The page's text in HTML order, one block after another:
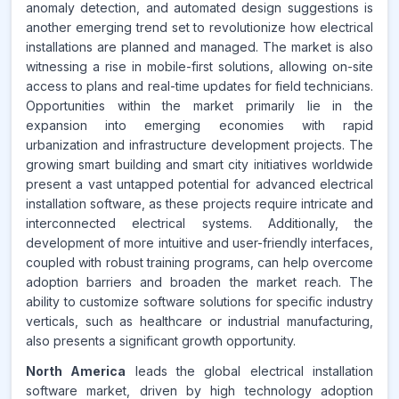
Source:
www.makdatainsights.com
anomaly detection, and automated design suggestions is
another emerging trend set to revolutionize how electrical
installations are planned and managed. The market is also
witnessing a rise in mobile-first solutions, allowing on-site
access to plans and real-time updates for field technicians.
Opportunities within the market primarily lie in the
expansion into emerging economies with rapid
urbanization and infrastructure development projects. The
growing smart building and smart city initiatives worldwide
present a vast untapped potential for advanced electrical
installation software, as these projects require intricate and
interconnected electrical systems. Additionally, the
development of more intuitive and user-friendly interfaces,
coupled with robust training programs, can help overcome
adoption barriers and broaden the market reach. The
ability to customize software solutions for specific industry
verticals, such as healthcare or industrial manufacturing,
also presents a significant growth opportunity.
North America leads the global electrical installation
software market, driven by high technology adoption